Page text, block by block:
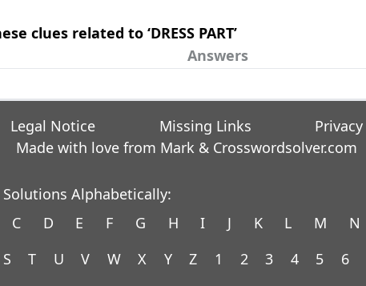
clues related to ‘DRESS PART’
Answers
Legal Notice Missing Links
Made with love from Mark & Crosswordsolver.com
Solutions Alphabetically:
C D E F G H I J K L M
N
S T U V W X Y Z 1 2 3 4 5 6